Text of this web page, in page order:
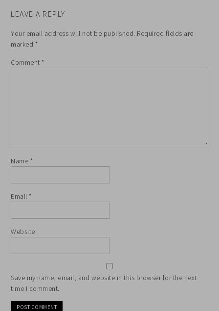
LEAVE A REPLY
Your email address will not be published. Required fields are
marked *
Comment *
Name *
Email *
Website
Save my name, email, and website in this browser for the next
time I comment.